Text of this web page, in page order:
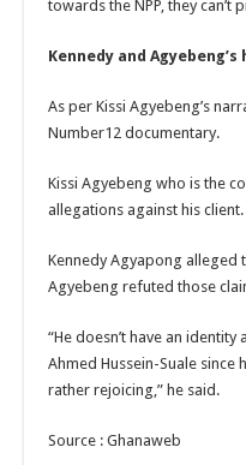
NO
towards the NPP, they can’t
Kennedy and
As per Kissi Agyebeng’s
Number12 documentary.
Kissi Agyebeng who is the
allegations against his client.
Kennedy Agyapong alleged
Agyebeng refuted those
“He doesn’t have an
Ahmed Hussein-Suale
rather rejoicing,” he said.
Source : Ghanaweb